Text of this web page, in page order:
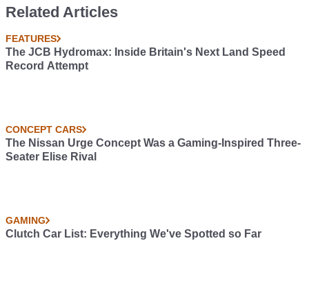
Related Articles
FEATURES
The JCB Hydromax: Inside Britain's Next Land Speed
Record Attempt
CONCEPT CARS
The Nissan Urge Concept Was a Gaming-Inspired Three-
Seater Elise Rival
GAMING
Clutch Car List: Everything We've Spotted so Far